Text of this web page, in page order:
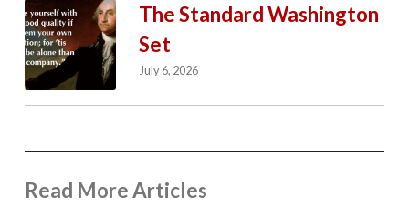
The Standard Washington
Set
July 6, 2026
Read More Articles